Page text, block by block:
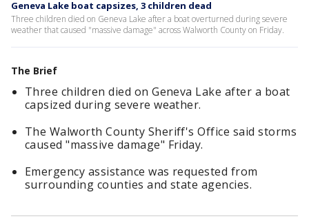
Geneva Lake boat capsizes, 3 children dead
Three children died on Geneva Lake after a boat overturned during severe
weather that caused "massive damage" across Walworth County on Friday.
The Brief
Three children died on Geneva Lake after a boat
capsized during severe weather.
The Walworth County Sheriff's Office said storms
caused "massive damage" Friday.
Emergency assistance was requested from
surrounding counties and state agencies.